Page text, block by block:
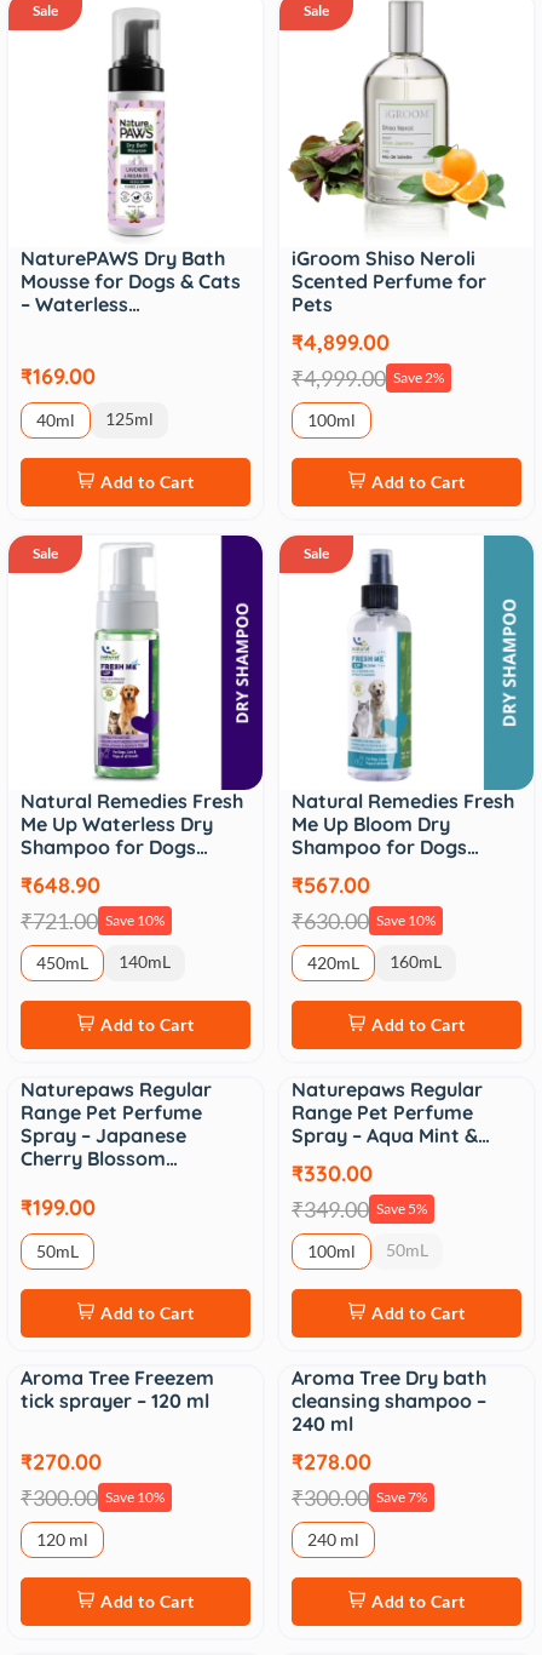
Sale
NaturePAWS Dry Bath
Mousse for Dogs & Cats
– Waterless…
₹169.00
40ml 125ml
Add to Cart
Sale
iGroom Shiso Neroli
Scented Perfume for
Pets
₹4,899.00
₹4,999.00 Save 2%
100ml
Add to Cart
Sale
Natural Remedies Fresh
Me Up Waterless Dry
Shampoo for Dogs…
₹648.90
₹721.00 Save 10%
450mL 140mL
Add to Cart
Sale
Natural Remedies Fresh
Me Up Bloom Dry
Shampoo for Dogs…
₹567.00
₹630.00 Save 10%
420mL 160mL
Add to Cart
Naturepaws Regular
Range Pet Perfume
Spray – Japanese
Cherry Blossom…
₹199.00
50mL
Add to Cart
Sale
Naturepaws Regular
Range Pet Perfume
Spray – Aqua Mint &…
₹330.00
₹349.00 Save 5%
100ml 50mL
Add to Cart
Sale
Aroma Tree Freezem
tick sprayer – 120 ml
₹270.00
₹300.00 Save 10%
120 ml
Add to Cart
Sale
Aroma Tree Dry bath
cleansing shampoo –
240 ml
₹278.00
₹300.00 Save 7%
240 ml
Add to Cart